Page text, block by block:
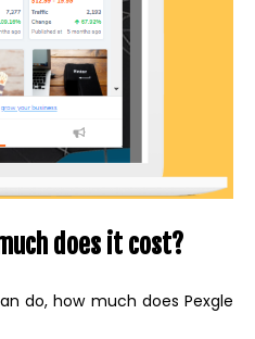
does it cost?
do, how much does Pexgle